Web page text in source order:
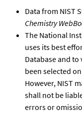
Data from NIST
Chemistry
The National
uses its best
Database and
been selected
However, NIST
shall not be
errors or